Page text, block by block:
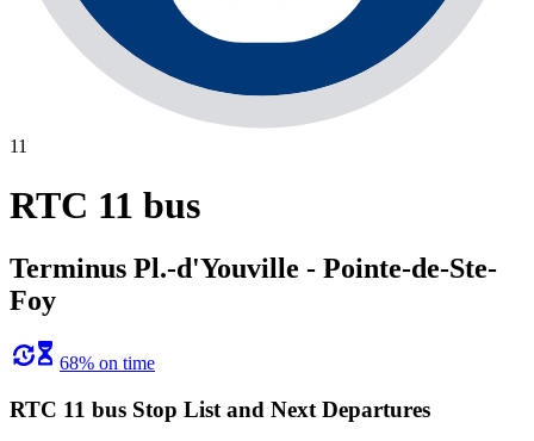
11
RTC 11 bus
Terminus Pl.-d'Youville - Pointe-de-Ste-
Foy
68% on time
RTC 11 bus Stop List and Next Departures